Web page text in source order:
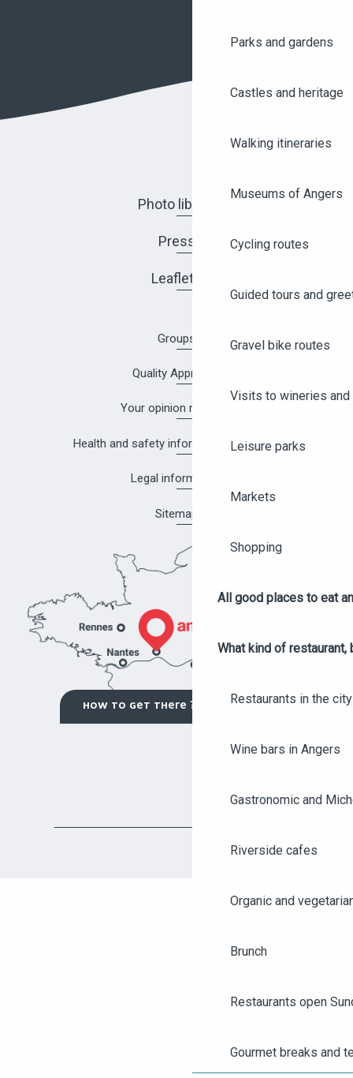
Parks and gardens
Castles and heritage
Walking itineraries
Museums of Angers
Cycling routes
Guided tours and
Gravel bike routes
Visits to wineries
Leisure parks
Markets
Shopping
All good places to eat
What kind of restaurant,
Restaurants in the
Wine bars in Angers
Gastronomic and
Riverside cafes
Organic and
Brunch
Restaurants open
Gourmet breaks and
Photo library
Press
Leaflets
Groups
Quality Approach
Your opinion matters!
Health and safety information in Angers
Legal information
Sitemap
HOW TO GET THERE ?